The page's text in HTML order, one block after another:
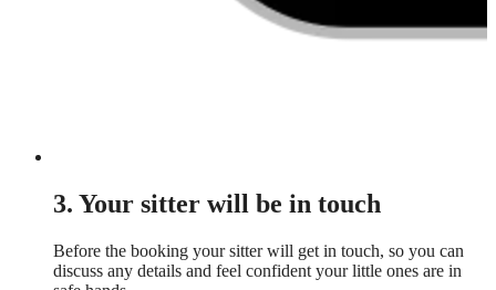
3. Your sitter will be in touch
Before the booking your sitter will get in touch, so you can
discuss any details and feel confident your little ones are in